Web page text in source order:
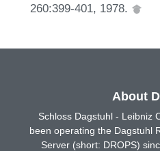
260:399-401, 1978.
About
Schloss Dagstuhl - Leibniz
been operating the Dagstuhl
Server (short: DROPS)